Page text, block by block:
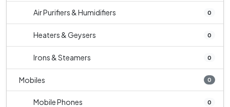
Air Purifiers & Humidifiers 0
Heaters & Geysers 0
Irons & Steamers 0
Mobiles 0
Mobile Phones 0